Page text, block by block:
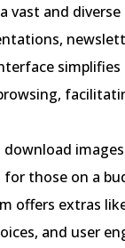
vast and
simplifies
download
those on a
offers extras
and user